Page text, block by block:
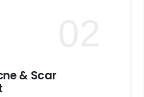
& Scar